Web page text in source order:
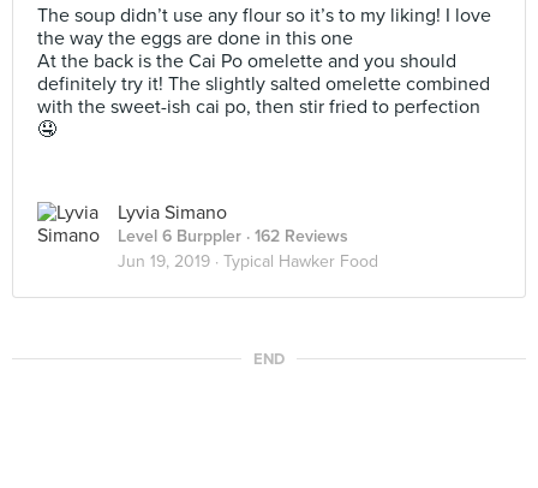
The soup didn’t use any flour so it’s to my liking! I love
the way the eggs are done in this one
At the back is the Cai Po omelette and you should
definitely try it! The slightly salted omelette combined
with the sweet-ish cai po, then stir fried to perfection
🤤
Lyvia Simano
Level 6 Burppler · 162 Reviews
Jun 19, 2019 · Typical Hawker Food
END